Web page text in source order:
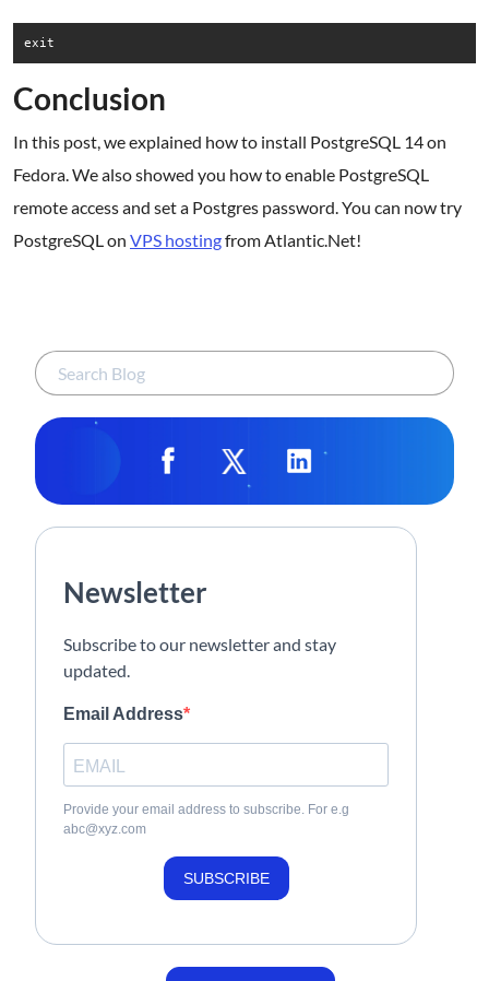
Conclusion
In this post, we explained how to install PostgreSQL 14 on
Fedora. We also showed you how to enable PostgreSQL
remote access and set a Postgres password. You can now try
PostgreSQL on VPS hostingfrom Atlantic.Net!
Newsletter
Subscribe to our newsletter and stay
updated.
Email Address
Provide your email address to subscribe. For e.g
abc@xyz.com
SUBSCRIBE